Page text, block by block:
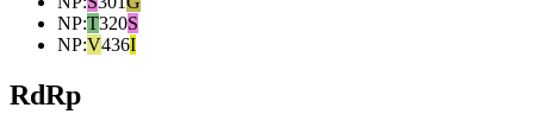
NP:T320S
NP:V436I
RdRp